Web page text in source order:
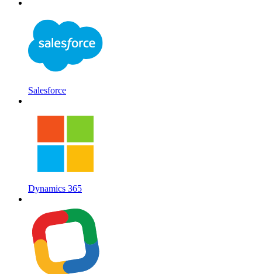
Salesforce
Dynamics 365